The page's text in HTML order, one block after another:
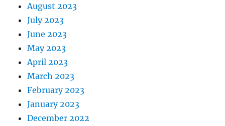
August 2023
July 2023
June 2023
May 2023
April 2023
March 2023
February 2023
January 2023
December 2022